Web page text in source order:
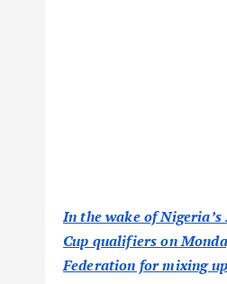
In the wake of
Cup qualifiers on
Federation for mixing